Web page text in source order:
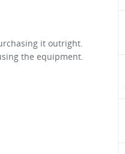
it outright.
the equipment.